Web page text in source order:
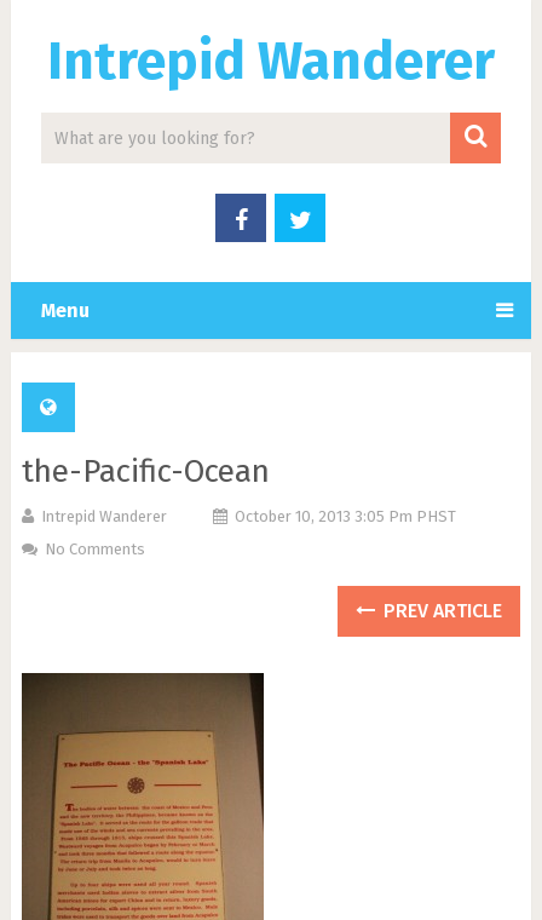
Intrepid Wanderer
Menu
the-Pacific-Ocean
Intrepid Wanderer
October 10, 2013 3:05 Pm PHST
No Comments
PREV ARTICLE